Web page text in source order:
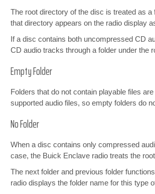
The root directory of the disc is treated as
that directory appears on the radio display
If a disc contains both uncompressed CD
CD audio tracks through a folder under the
Empty Folder
Folders that do not contain playable files
supported audio files, so empty folders do
No Folder
When a disc contains only compressed
case, the Buick Enclave radio treats the
The next folder and previous folder
radio displays the folder name for this type